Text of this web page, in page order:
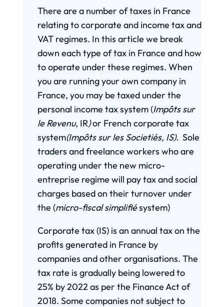
There are a number of taxes in France
relating to corporate and income tax and
VAT regimes. In this article we break
down each type of tax in France and how
to operate under these regimes. When
you are running your own company in
France, you may be taxed under the
personal income tax system (Impôts sur
le Revenu, IR)or French corporate tax
system(Impôts sur les Societiés, IS). Sole
traders and freelance workers who are
operating under the new micro-
entreprise regime will pay tax and social
charges based on their turnover under
the (micro-fiscal simplifiésystem)
Corporate tax (IS) is an annual tax on the
profits generated in France by
companies and other organisations. The
tax rate is gradually being lowered to
25% by 2022 as per the Finance Act of
2018. Some companies not subject to